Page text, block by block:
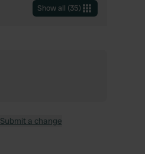
Show all (35)
Submit a change